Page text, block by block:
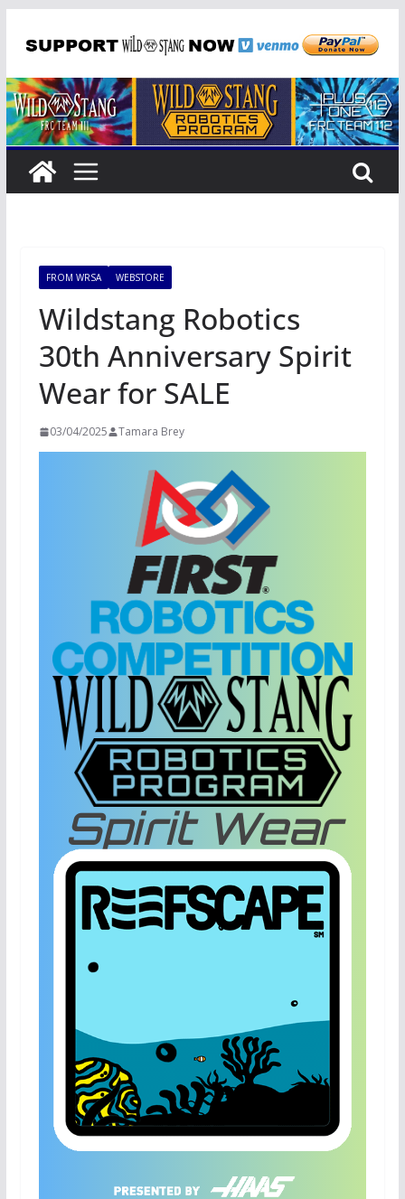
FROM WRSA WEBSTORE
Wildstang Robotics
30th Anniversary Spirit
Wear for SALE
03/04/2025 Tamara Brey
Spirit Wear